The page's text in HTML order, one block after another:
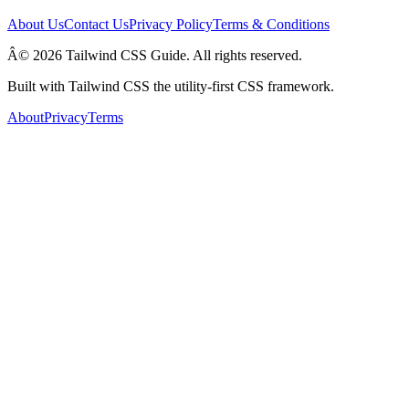
About UsContact UsPrivacy PolicyTerms & Conditions
Â© 2026 Tailwind CSS Guide. All rights reserved.
Built with Tailwind CSS the utility-first CSS framework.
AboutPrivacyTerms